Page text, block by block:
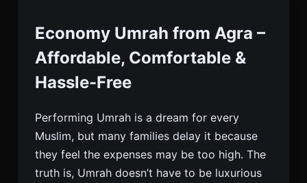
Agra
Book Economy Umrah From Agra With Flights,
Packages. Limited Seats. Enquire Now.
Economy Umrah from Agra –
Affordable, Comfortable &
Hassle-Free
Performing Umrah is a dream for every
Muslim, but many families delay it because
they feel the expenses may be too high. The
truth is, Umrah doesn’t have to be luxurious